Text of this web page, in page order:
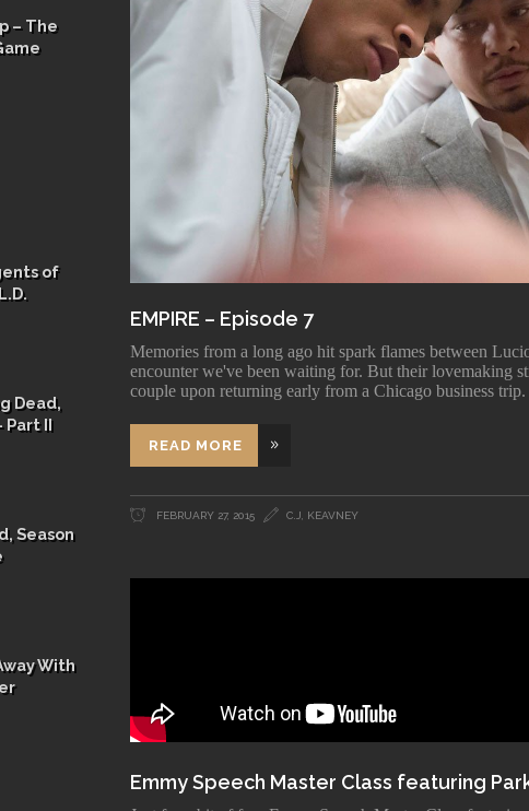
– The
of
Dead,
Part II
Season
With
EMPIRE – Episode 7
Memories from a long ago hit spark flames between
encounter we've been waiting for. But their lovemaking
couple upon returning early from a Chicago business
READ MORE
FEBRUARY 27, 2015 C.J, KEAVNEY
Emmy Speech Master Class featuring